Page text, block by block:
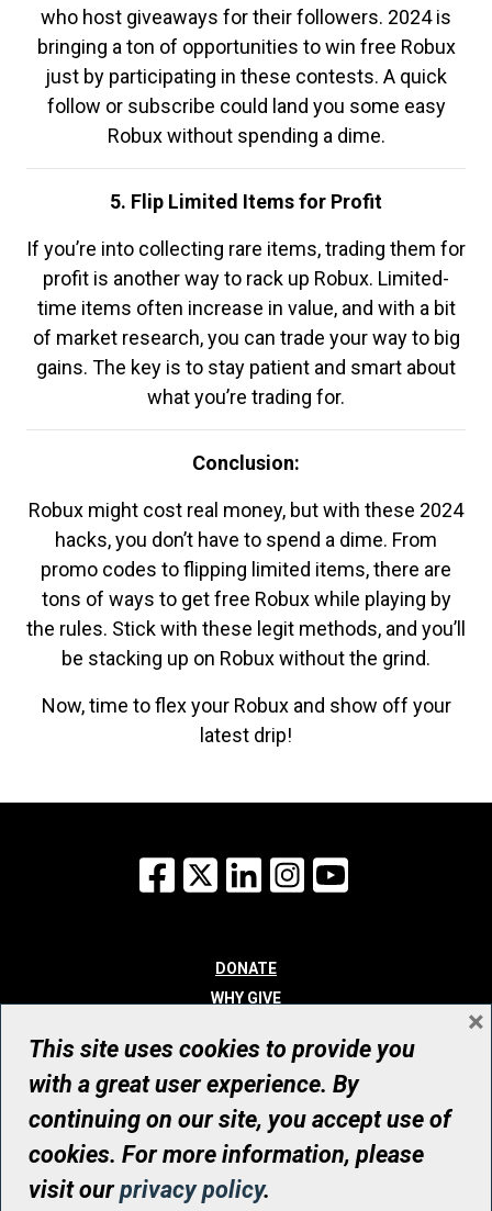
who host giveaways for their followers. 2024 is
bringing a ton of opportunities to win free Robux
just by participating in these contests. A quick
follow or subscribe could land you some easy
Robux without spending a dime.
5. Flip Limited Items for Profit
If you’re into collecting rare items, trading them for
profit is another way to rack up Robux. Limited-
time items often increase in value, and with a bit
of market research, you can trade your way to big
gains. The key is to stay patient and smart about
what you’re trading for.
Conclusion:
Robux might cost real money, but with these 2024
hacks, you don’t have to spend a dime. From
promo codes to flipping limited items, there are
tons of ways to get free Robux while playing by
the rules. Stick with these legit methods, and you’ll
be stacking up on Robux without the grind.
Now, time to flex your Robux and show off your
latest drip!
Facebook
X LinkedInInstagram
DONATE
WHY GIVE
WHO WE ARE
CONTACT
© UHN Foundation, all rights reserved
Registered Canadian Charitable Organization Number: 12386 4068
RR0001
This site uses cookies to provide you
with a great user experience. By
continuing on our site, you accept use of
cookies. For more information, please
visit ourprivacy policy.
×